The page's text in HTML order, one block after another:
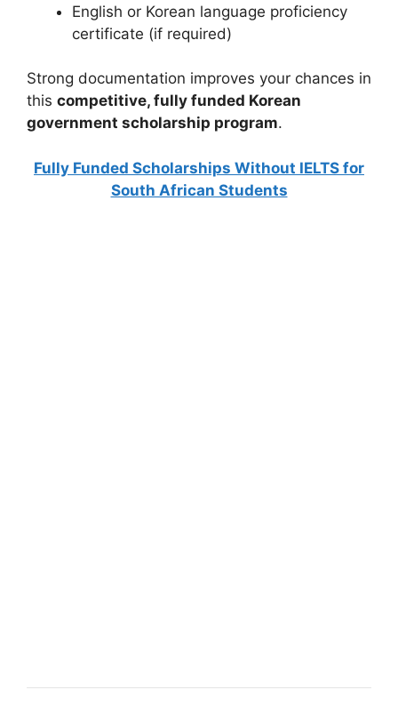
English or Korean language proficiency
certificate (if required)
Strong documentation improves your chances in
this competitive, fully funded Korean
government scholarship program.
Fully Funded Scholarships Without IELTS for
South African Students